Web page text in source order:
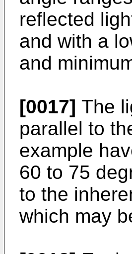
reflected
and with a
and
[0017] The
parallel to
example
60 to 75
to the
which may